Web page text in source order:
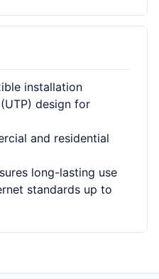
installation
design for
and residential
long-lasting use
standards up to